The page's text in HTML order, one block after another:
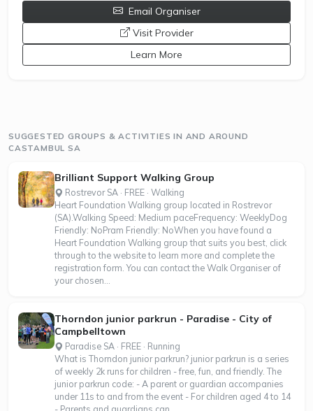
Email Organiser
opens a new window
Visit Provider
Learn More
SUGGESTED GROUPS & ACTIVITIES IN AND AROUND
CASTAMBUL SA
Brilliant Support Walking Group
Rostrevor SA · FREE · Walking
Heart Foundation Walking group located in Rostrevor
(SA).Walking Speed: Medium paceFrequency: WeeklyDog
Friendly: NoPram Friendly: NoWhen you have found a
Heart Foundation Walking group that suits you best, click
through to the website to learn more and complete the
registration form. You can contact the Walk Organiser of
your chosen...
Thorndon junior parkrun - Paradise - City of
Campbelltown
Paradise SA · FREE · Running
What is Thorndon junior parkrun? junior parkrun is a series
of weekly 2k runs for children - free, fun, and friendly. The
junior parkrun code: - A parent or guardian accompanies
under 11s to and from the event - For children aged 4 to 14